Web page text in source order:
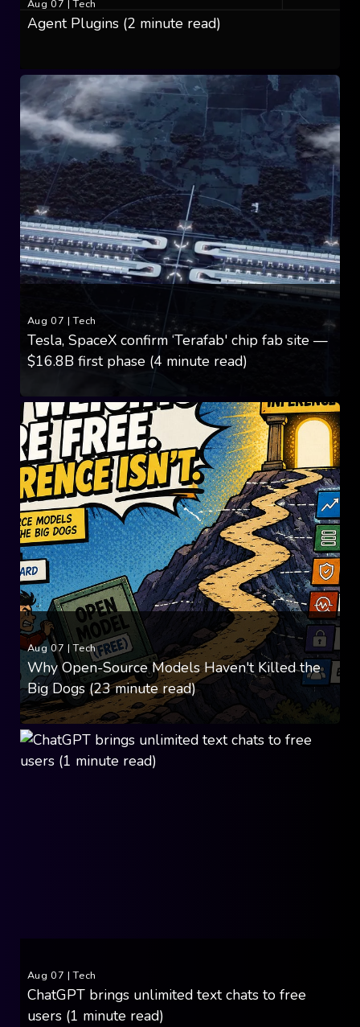
Aug 07 |Tech
Agent Plugins (2 minute read)
Aug 07 |Tech
Tesla, SpaceX confirm ‘Terafab' chip fab site —
$16.8B first phase (4 minute read)
Aug 07 |Tech
Why Open-Source Models Haven't Killed the
Big Dogs (23 minute read)
Aug 07 |Tech
ChatGPT brings unlimited text chats to free
users (1 minute read)